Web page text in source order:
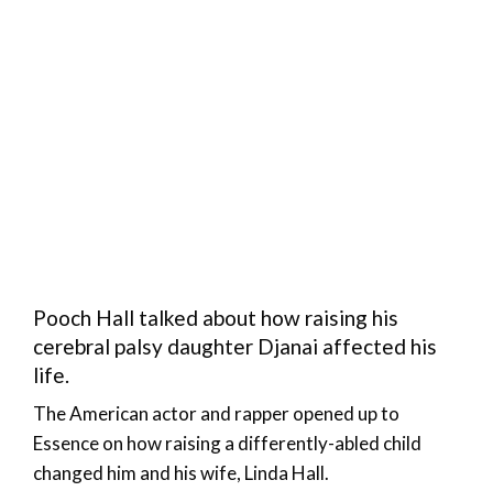
Pooch Hall talked about how raising his
cerebral palsy daughter Djanai affected his
life.
The American actor and rapper opened up to
Essence on how raising a differently-abled child
changed him and his wife, Linda Hall.